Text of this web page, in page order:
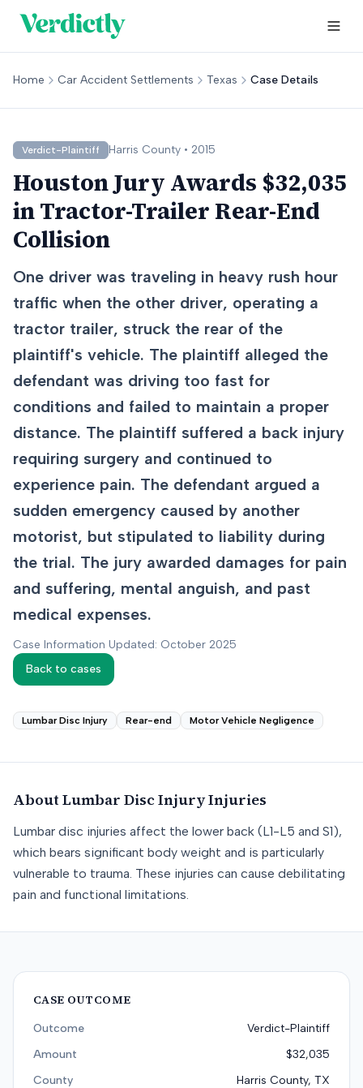
Home Car Accident Settlements Texas Case Details
Verdict-Plaintiff Harris County • 2015
Houston Jury Awards $32,035
in Tractor-Trailer Rear-End
Collision
One driver was traveling in heavy rush hour
traffic when the other driver, operating a
tractor trailer, struck the rear of the
plaintiff's vehicle. The plaintiff alleged the
defendant was driving too fast for
conditions and failed to maintain a proper
distance. The plaintiff suffered a back injury
requiring surgery and continued to
experience pain. The defendant argued a
sudden emergency caused by another
motorist, but stipulated to liability during
the trial. The jury awarded damages for pain
and suffering, mental anguish, and past
medical expenses.
Case Information Updated: October 2025
Back to cases
Lumbar Disc Injury Rear-end Motor Vehicle Negligence
About Lumbar Disc InjuryInjuries
Lumbar disc injuries affect the lower back (L1-L5 and S1),
which bears significant body weight and is particularly
vulnerable to trauma. These injuries can cause debilitating
pain and functional limitations.
CASE OUTCOME
Outcome
Verdict-Plaintiff
Amount
$32,035
County
Harris County, TX